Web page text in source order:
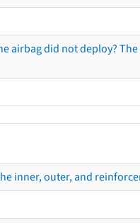
airbag did not deploy?
inner, outer, and